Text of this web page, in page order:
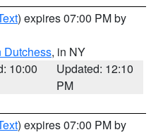
) expires 07:00 PM by
Dutchess, in NY
10:00
Updated: 12:10
PM
) expires 07:00 PM by